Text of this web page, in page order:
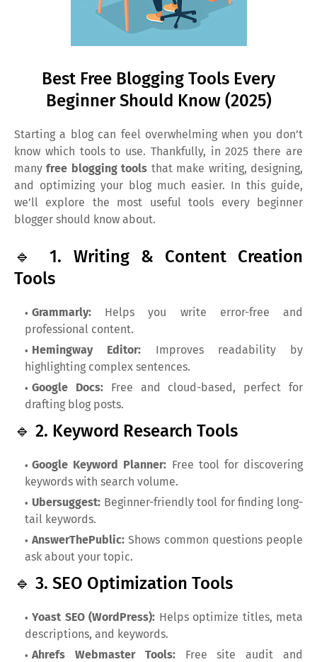
Best Free Blogging Tools Every
Beginner Should Know (2025)
Starting a blog can feel overwhelming when you don’t
know which tools to use. Thankfully, in 2025 there are
manyfree blogging tools that make writing, designing,
and optimizing your blog much easier. In this guide,
we’ll explore the most useful tools every beginner
blogger should know about.
🔹 1. Writing & Content Creation
Tools
Grammarly: Helps you write error-free and
professional content.
Hemingway Editor: Improves readability by
highlighting complex sentences.
Google Docs:Free and cloud-based, perfect for
drafting blog posts.
🔹 2. Keyword Research Tools
Google Keyword Planner: Free tool for discovering
keywords with search volume.
Ubersuggest: Beginner-friendly tool for finding long-
tail keywords.
AnswerThePublic: Shows common questions people
ask about your topic.
🔹 3. SEO Optimization Tools
Yoast SEO (WordPress): Helps optimize titles, meta
descriptions, and keywords.
Ahrefs Webmaster Tools:Free site audit and